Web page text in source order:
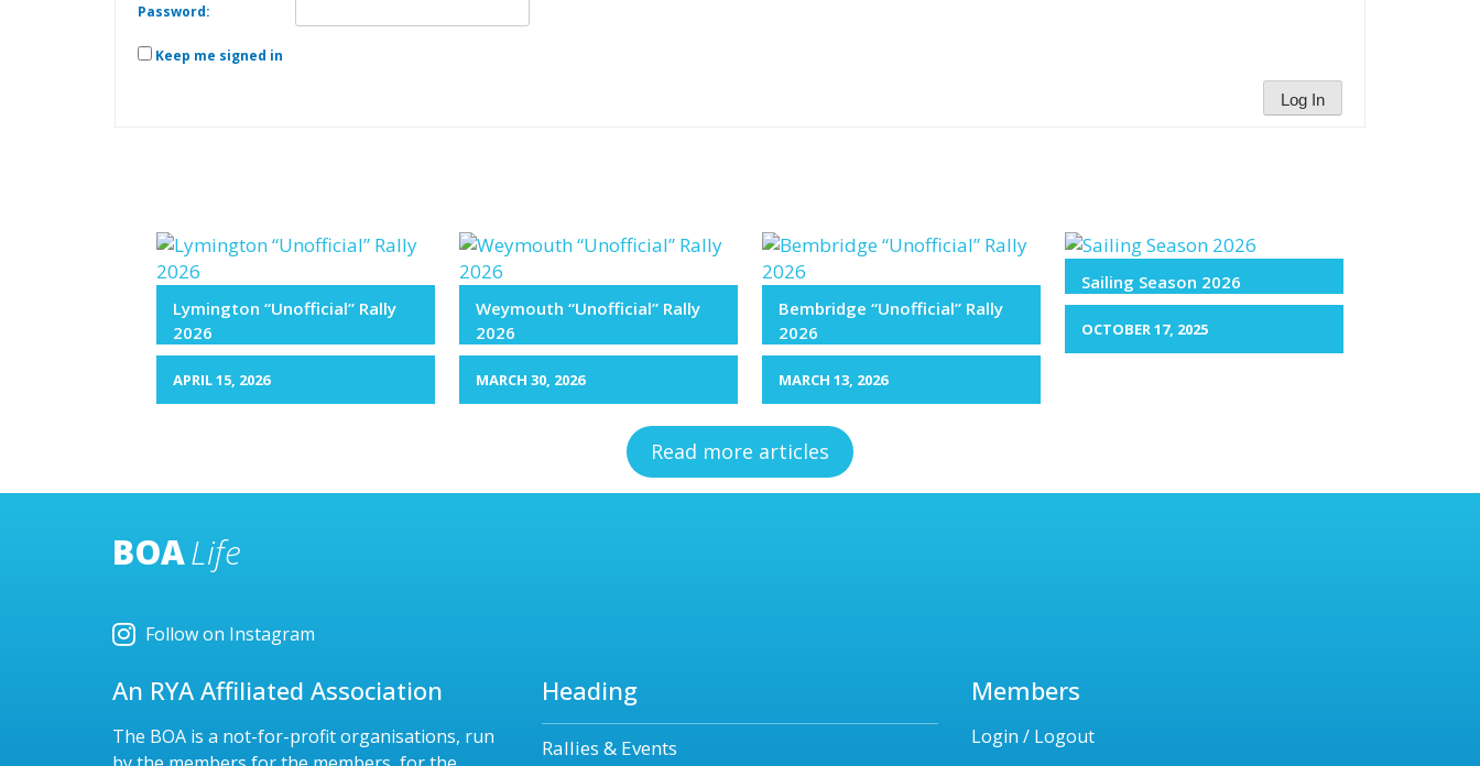
Password:
Keep me signed in
Log In
Lymington “Unofficial” Rally
2026
APRIL 15, 2026
Weymouth “Unofficial” Rally
2026
MARCH 30, 2026
Bembridge “Unofficial” Rally
2026
MARCH 13, 2026
Sailing Season 2026
OCTOBER 17, 2025
Read more articles
BOALife
Follow on Instagram
An RYA Affiliated Association
The BOA is a not-for-profit organisations, run
Heading
Rallies & Events
Members
Login / Logout